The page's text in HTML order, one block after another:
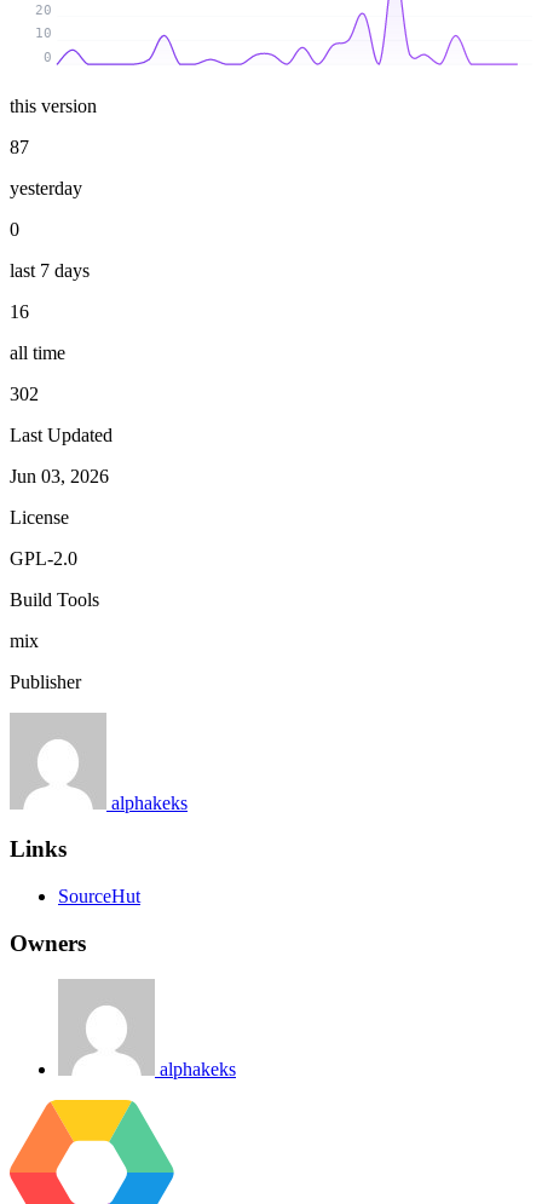
0
10
20
this version
87
yesterday
0
last 7 days
16
all time
302
Last Updated
Jun 03, 2026
License
GPL-2.0
Build Tools
mix
Publisher
alphakeks
Links
SourceHut
Owners
alphakeks